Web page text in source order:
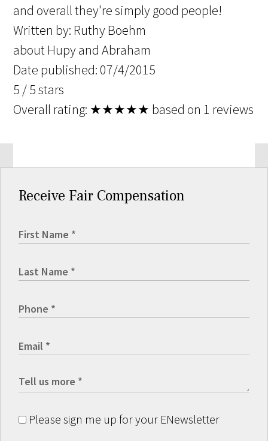
and overall they're simply good people!
Written by: Ruthy Boehm
about Hupy and Abraham
Date published: 07/4/2015
5 /5stars
Overall rating: ★★★★★ based on 1 reviews
Receive Fair Compensation
Please sign me up for your ENewsletter